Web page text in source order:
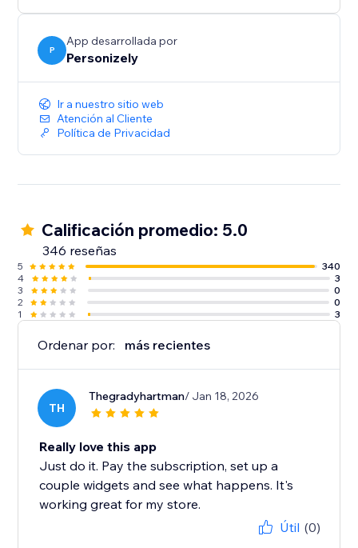
P
App desarrollada por
Personizely
Ir a nuestro sitio web
Atención al Cliente
Política de Privacidad
Calificación promedio: 5.0
346 reseñas
5
340
4
3
3
0
2
0
1
3
Ordenar por: más recientes
TH
Thegradyhartman/ Jan 18, 2026
Really love this app
Just do it. Pay the subscription, set up a
couple widgets and see what happens. It's
working great for my store.
Útil (0)